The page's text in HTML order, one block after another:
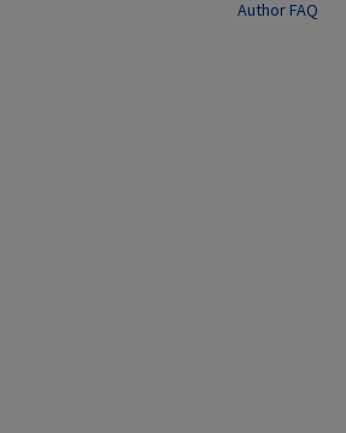
Author FAQ